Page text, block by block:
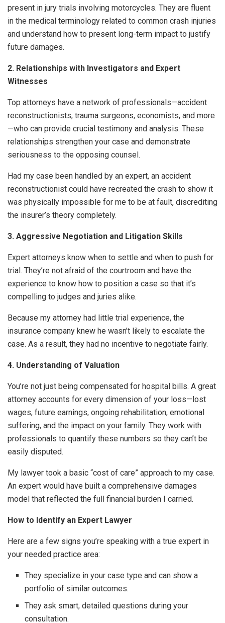
present in jury trials involving motorcycles. They are fluent
in the medical terminology related to common crash injuries
and understand how to present long-term impact to justify
future damages.
2. Relationships with Investigators and Expert
Witnesses
Top attorneys have a network of professionals—accident
reconstructionists, trauma surgeons, economists, and more
—who can provide crucial testimony and analysis. These
relationships strengthen your case and demonstrate
seriousness to the opposing counsel.
Had my case been handled by an expert, an accident
reconstructionist could have recreated the crash to show it
was physically impossible for me to be at fault, discrediting
the insurer’s theory completely.
3. Aggressive Negotiation and Litigation Skills
Expert attorneys know when to settle and when to push for
trial. They’re not afraid of the courtroom and have the
experience to know how to position a case so that it’s
compelling to judges and juries alike.
Because my attorney had little trial experience, the
insurance company knew he wasn’t likely to escalate the
case. As a result, they had no incentive to negotiate fairly.
4. Understanding of Valuation
You’re not just being compensated for hospital bills. A great
attorney accounts for every dimension of your loss—lost
wages, future earnings, ongoing rehabilitation, emotional
suffering, and the impact on your family. They work with
professionals to quantify these numbers so they can’t be
easily disputed.
My lawyer took a basic “cost of care” approach to my case.
An expert would have built a comprehensive damages
model that reflected the full financial burden I carried.
How to Identify an Expert Lawyer
Here are a few signs you’re speaking with a true expert in
your needed practice area:
They specialize in your case type and can show a
portfolio of similar outcomes.
They ask smart, detailed questions during your
consultation.